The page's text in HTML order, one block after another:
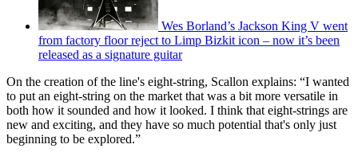
Wes Borland’s Jackson King V went
from factory floor reject to Limp Bizkit icon – now it’s been
released as a signature guitar
On the creation of the line's eight-string, Scallon explains: “I wanted
to put an eight-string on the market that was a bit more versatile in
both how it sounded and how it looked. I think that eight-strings are
new and exciting, and they have so much potential that's only just
beginning to be explored.”